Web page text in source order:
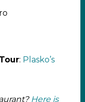
: Plasko’s
Here is